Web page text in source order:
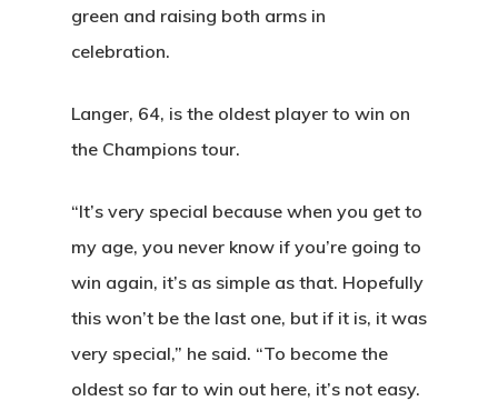
green and raising both arms in
celebration.
Langer, 64, is the oldest player to win on
the Champions tour.
“It’s very special because when you get to
my age, you never know if you’re going to
win again, it’s as simple as that. Hopefully
this won’t be the last one, but if it is, it was
very special,” he said. “To become the
oldest so far to win out here, it’s not easy.